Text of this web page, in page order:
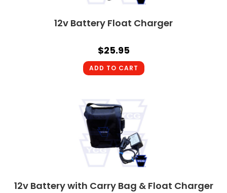
12v Battery Float Charger
$25.95
ADD TO CART
12v Battery with Carry Bag & Float Charger